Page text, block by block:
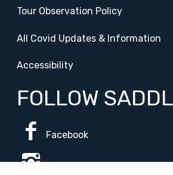
Tour Observation Policy
All Covid Updates & Information
Accessibility
FOLLOW
Facebook
Instagram